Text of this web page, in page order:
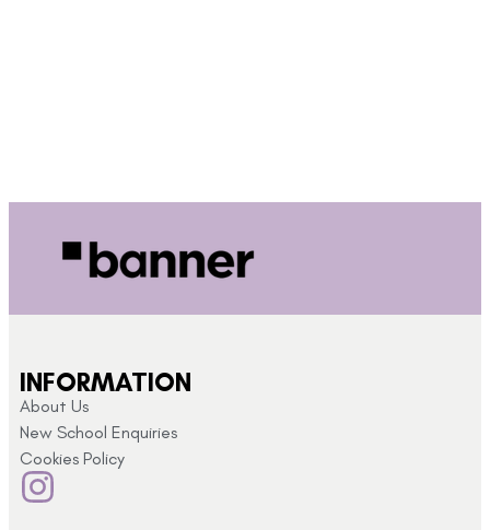
INFORMATION
About Us
New School Enquiries
Cookies Policy